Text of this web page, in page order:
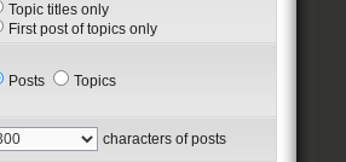
Topic titles only
First post of topics only
Posts Topics
characters of posts